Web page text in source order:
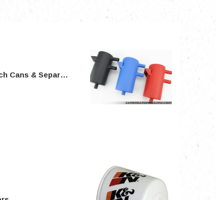
Cans & Separators